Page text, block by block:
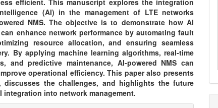
efficient. This manuscript explores the integration
(AI) in the management of LTE networks
NMS. The objective is to demonstrate how AI
enhance network performance by automating fault
resource allocation, and ensuring seamless
By applying machine learning algorithms, real-time
and predictive maintenance, AI-powered NMS can
operational efficiency. This paper also presents
discusses the challenges, and highlights the future
integration into network management.